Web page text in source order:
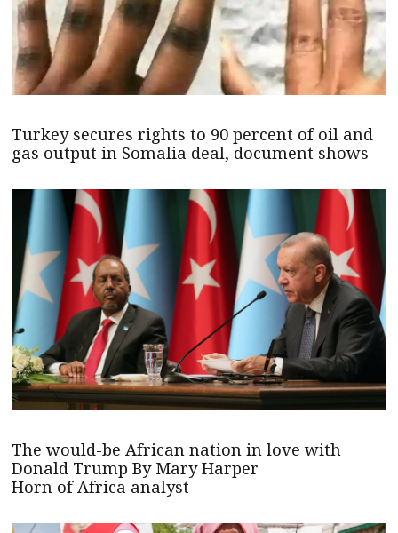
Turkey secures rights to 90 percent of oil and
gas output in Somalia deal, document shows
The would-be African nation in love with
Donald Trump By Mary Harper
Horn of Africa analyst